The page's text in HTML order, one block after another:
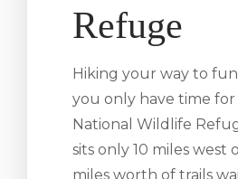
Refuge
Hiking your way to
you only have time
National Wildlife
sits only 10 miles
miles worth of trails